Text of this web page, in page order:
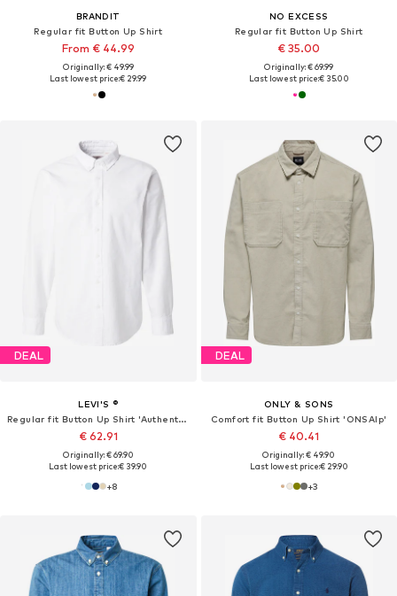
BRANDIT
Regular fit Button Up Shirt
From € 44.99
Originally: € 49.99
Last lowest price:€ 29.99
NO EXCESS
Regular fit Button Up Shirt
€ 35.00
Originally: € 69.99
Last lowest price:€ 35.00
DEAL
LEVI'S ®
Regular fit Button Up Shirt 'Authentic Button Down Shirt'
€ 62.91
Originally: € 69.90
Last lowest price:€ 39.90
+8
DEAL
ONLY & SONS
Comfort fit Button Up Shirt 'ONSAlp'
€ 40.41
Originally: € 49.90
Last lowest price:€ 29.90
+3